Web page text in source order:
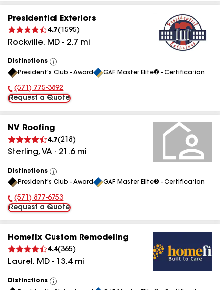
Presidential Exteriors
4.7( 1595)
Rockville, MD - 2.7 mi
Distinctions
View
All
President's Club - Award GAF Master Elite® - Certification
Phone Number:
(571) 775-3892
Request a Quote
NV Roofing
4.7(218 )
Sterling, VA - 21.6mi
Distinctions
View
All
President's Club - Award GAF Master Elite® - Certification
Phone Number:
(571) 877-6753
Request a Quote
Homefix Custom Remodeling
4.4(365)
Laurel , MD - 13.4mi
Distinctions
View